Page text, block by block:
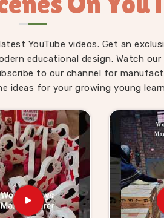
and Hindi
Raipur
delivers them
Toys for Kid
works with toy
source they can
Eye Hand
enough that
from us alone.
comfortably.
we agree on is
YouTube videos. Get an
educational design. Watch
to our channel for
ideas for your growing young